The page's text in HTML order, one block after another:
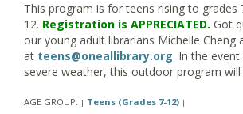
This program is for teens rising to grades
12. Registration is APPRECIATED. Got
our young adult librarians Michelle Cheng
at teens@oneallibrary.org. In the
severe weather, this outdoor program will
AGE GROUP: | Teens (Grades 7-12) |